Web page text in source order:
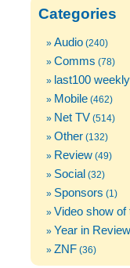
Categories
Audio (240)
Comms (78)
last100
Mobile (462)
Net TV (514)
Other (132)
Review (49)
Social (32)
Sponsors (1)
Video show of
Year in Review
ZNF (36)